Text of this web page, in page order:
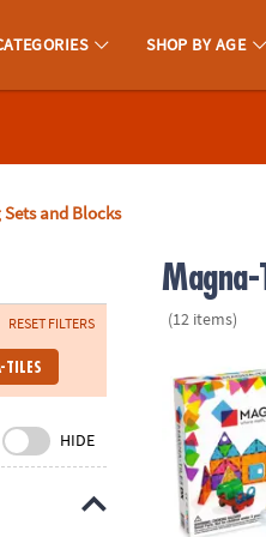
All Ages.
SHOP BY AGE
and Blocks
RESET FILTERS
TILES
HIDE
(12 items)